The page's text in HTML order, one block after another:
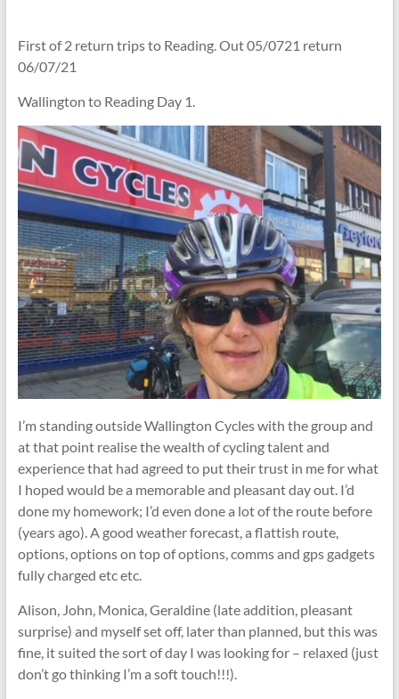
First of 2 return trips to Reading. Out 05/0721 return
06/07/21
Wallington to Reading Day 1.
I’m standing outside Wallington Cycles with the group and
at that point realise the wealth of cycling talent and
experience that had agreed to put their trust in me for what
I hoped would be a memorable and pleasant day out. I’d
done my homework; I’d even done a lot of the route before
(years ago). A good weather forecast, a flattish route,
options, options on top of options, comms and gps gadgets
fully charged etc etc.
Alison, John, Monica, Geraldine (late addition, pleasant
surprise) and myself set off, later than planned, but this was
fine, it suited the sort of day I was looking for – relaxed (just
don’t go thinking I’m a soft touch!!!).